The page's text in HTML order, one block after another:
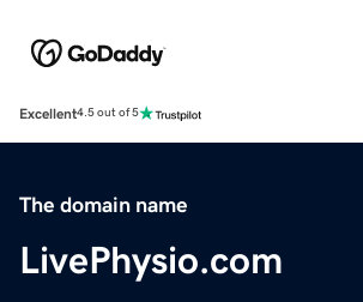
Excellent4.5 out of 5
The domain name
LivePhysio.com